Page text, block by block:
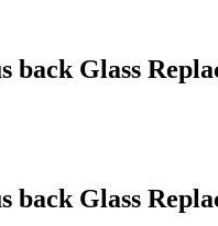
back Glass
back Glass